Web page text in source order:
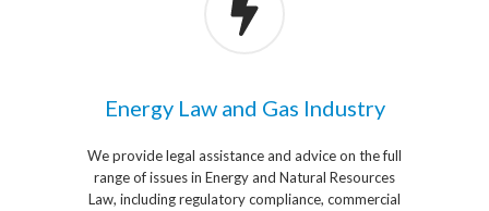
Energy Law and Gas Industry
We provide legal assistance and advice on the full
range of issues in Energy and Natural Resources
Law, including regulatory compliance, commercial